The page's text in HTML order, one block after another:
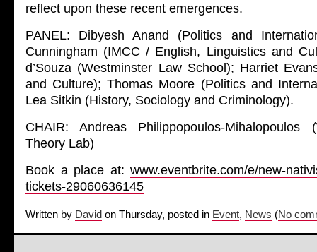
reflect upon these recent emergences.
PANEL: Dibyesh Anand (Politics and
Cunningham (IMCC / English, Linguistics and
d’Souza (Westminster Law School); Harriet
and Culture); Thomas Moore (Politics and
Lea Sitkin (History, Sociology and Criminology).
CHAIR: Andreas Philippopoulos-
Theory Lab)
Book a place at: www.eventbrite.com/e/new-
tickets-29060636145
Written by David on Thursday, posted in Event, News (No